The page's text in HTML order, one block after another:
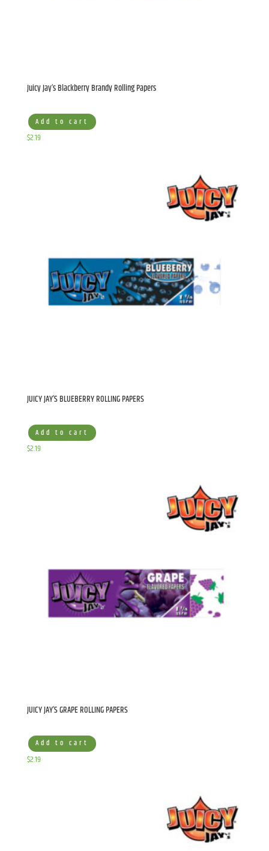
Juicy Jay’s Blackberry Brandy Rolling Papers
Add to cart
$2.19
JUICY JAY’S BLUEBERRY ROLLING PAPERS
Add to cart
$2.19
JUICY JAY’S GRAPE ROLLING PAPERS
Add to cart
$2.19